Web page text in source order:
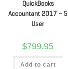
QuickBooks
Accountant 2017 – 5
User
$799.95
Add to cart